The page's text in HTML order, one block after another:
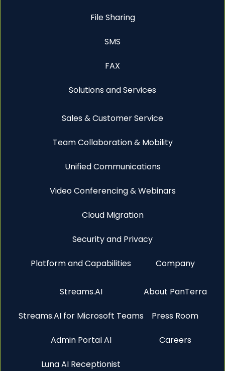
File Sharing
SMS
FAX
Solutions and Services
Sales & Customer Service
Team Collaboration & Mobility
Unified Communications
Video Conferencing & Webinars
Cloud Migration
Security and Privacy
Platform and Capabilities
Streams.AI
Streams.AI for Microsoft Teams
Admin Portal AI
Luna AI Receptionist
Company
About PanTerra
Press Room
Careers